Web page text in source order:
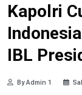
Kapolri
IBL
By Admin 1